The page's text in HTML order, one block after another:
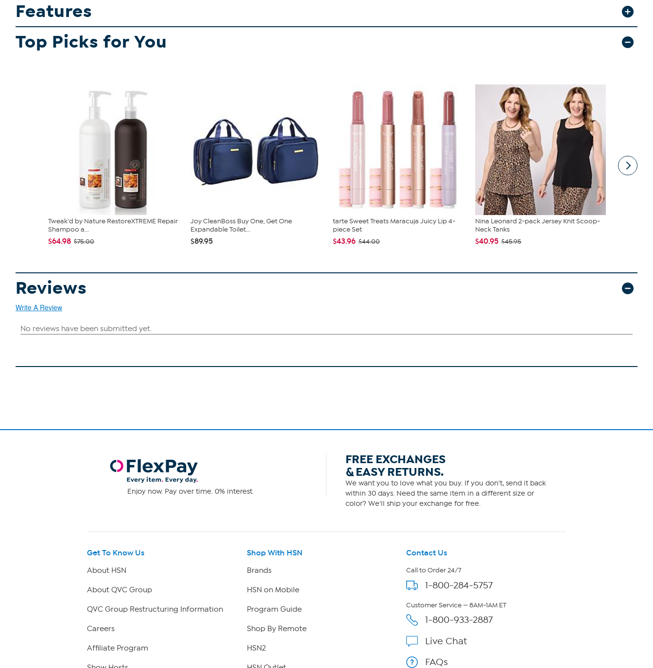
Features
Top Picks for You
Tweak'd by Nature RestoreXTREME Repair
Shampoo a...
$64.98 $75.00
Joy CleanBoss Buy One, Get One
Expandable Toilet...
$89.95
tarte Sweet Treats Maracuja Juicy Lip 4-
piece Set
$43.96 $44.00
Nina Leonard 2-pack Jersey Knit Scoop-
Neck Tanks
$40.95 $45.95
Reviews
Write A Review
Enjoy now. Pay over time. 0% interest.
FREE EXCHANGES
& EASY RETURNS.
We want you to love what you buy. If you don't, send it back
within 30 days. Need the same item in a different size or
color? We'll ship your exchange for free.
Get To Know Us
About HSN
About QVC Group
QVC Group Restructuring Information
Careers
Affiliate Program
Shop With HSN
Brands
HSN on Mobile
Program Guide
Shop By Remote
HSN2
Contact Us
Call to Order 24/7
1-800-284-5757
Customer Service — 8AM-1AM ET
1-800-933-2887
Live Chat
FAQs